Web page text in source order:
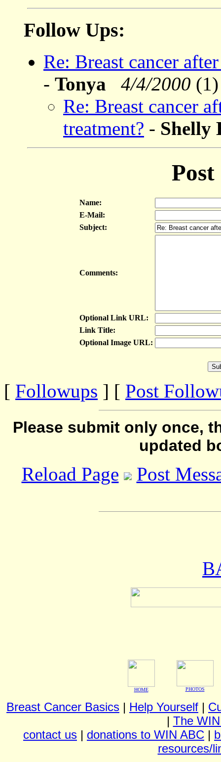
Follow Ups:
Re: Breast cancer
- Tonya 4/4/2000 (1)
Re: Breast cancer
treatment? -
Name:
E-Mail:
Subject:
Comments:
Optional Link URL:
Link Title:
Optional Image URL:
[ Followups ] [ Post
Please submit only once,
updated
Reload Page Post
HOME PHOTOS
Breast Cancer Basics | Help Yourself |
| The
contact us | donations to WIN ABC |
resources/